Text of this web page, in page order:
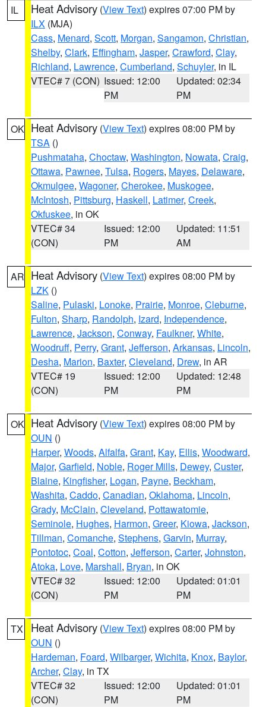
IL Heat Advisory (View Text) expires 07:00 PM by
ILX (MJA)
Cass, Menard, Scott, Morgan, Sangamon, Christian,
Shelby, Clark, Effingham, Jasper, Crawford, Clay,
Richland, Lawrence, Cumberland, Schuyler, in IL
VTEC# 7 (CON) Issued: 12:00
PM
Updated: 02:34
PM
OK Heat Advisory (View Text) expires 08:00 PM by
TSA ()
Pushmataha, Choctaw, Washington, Nowata, Craig,
Ottawa, Pawnee, Tulsa, Rogers, Mayes, Delaware,
Okmulgee, Wagoner, Cherokee, Muskogee,
McIntosh, Pittsburg, Haskell, Latimer, Creek,
Okfuskee, in OK
VTEC# 34
(CON)
Issued: 12:00
PM
Updated: 11:51
AM
AR Heat Advisory (View Text) expires 08:00 PM by
LZK ()
Saline, Pulaski, Lonoke, Prairie, Monroe, Cleburne,
Fulton, Sharp, Randolph, Izard, Independence,
Lawrence, Jackson, Conway, Faulkner, White,
Woodruff, Perry, Grant, Jefferson, Arkansas, Lincoln,
Desha, Marion, Baxter, Cleveland, Drew, in AR
VTEC# 19
(CON)
Issued: 12:00
PM
Updated: 12:48
PM
OK Heat Advisory (View Text) expires 08:00 PM by
OUN ()
Harper, Woods, Alfalfa, Grant, Kay, Ellis, Woodward,
Major, Garfield, Noble, Roger Mills, Dewey, Custer,
Blaine, Kingfisher, Logan, Payne, Beckham,
Washita, Caddo, Canadian, Oklahoma, Lincoln,
Grady, McClain, Cleveland, Pottawatomie,
Seminole, Hughes, Harmon, Greer, Kiowa, Jackson,
Tillman, Comanche, Stephens, Garvin, Murray,
Pontotoc, Coal, Cotton, Jefferson, Carter, Johnston,
Atoka, Love, Marshall, Bryan, in OK
VTEC# 32
(CON)
Issued: 12:00
PM
Updated: 01:01
PM
TX Heat Advisory (View Text) expires 08:00 PM by
OUN ()
Hardeman, Foard, Wilbarger, Wichita, Knox, Baylor,
Archer, Clay, in TX
VTEC# 32
(CON)
Issued: 12:00
PM
Updated: 01:01
PM